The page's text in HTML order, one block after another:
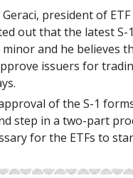
president of
out that the latest S-
and he believes
issuers for
of the S-1
step in a two-part
for the ETFs to